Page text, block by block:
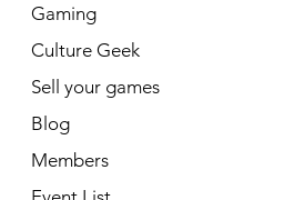
Gaming
Culture Geek
Sell your games
Blog
Members